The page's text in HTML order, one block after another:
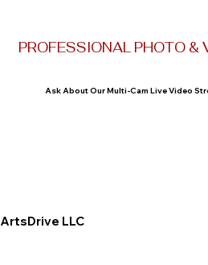
PROFESSIONAL PHOTO &
Ask About Our Multi-Cam Live Video
ArtsDrive LLC